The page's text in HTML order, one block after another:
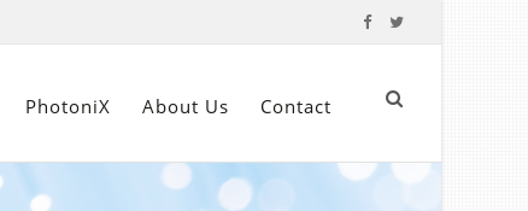
PhotoniX About Us Contact